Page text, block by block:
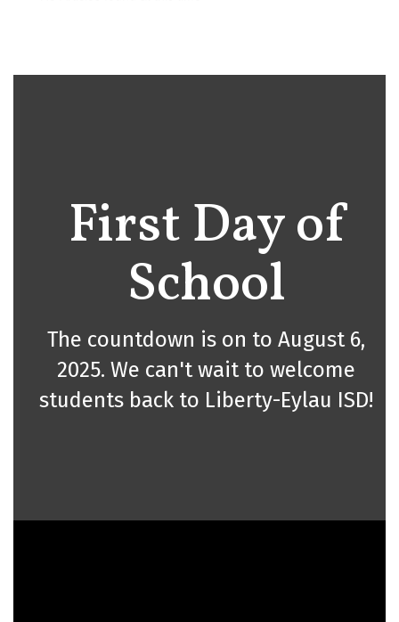
First Day of
School
The countdown is on to August 6,
2025. We can't wait to welcome
students back to Liberty-Eylau ISD!